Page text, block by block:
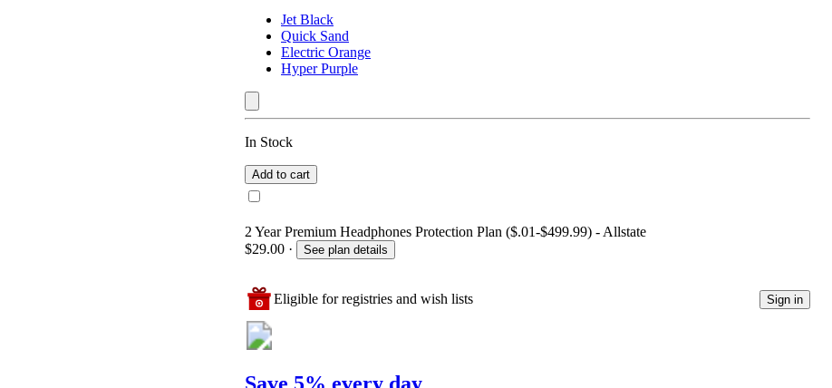
Jet Black
Quick Sand
Electric Orange
Hyper Purple
In Stock
Add to cart
2 Year Premium Headphones Protection Plan ($.01-$499.99) - Allstate
$29.00 · See plan details
Eligible for registries and wish lists Sign in